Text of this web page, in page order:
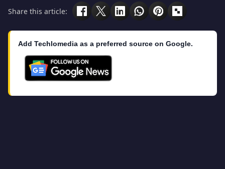
Share this article:
Add Techlomedia as a preferred source on Google.